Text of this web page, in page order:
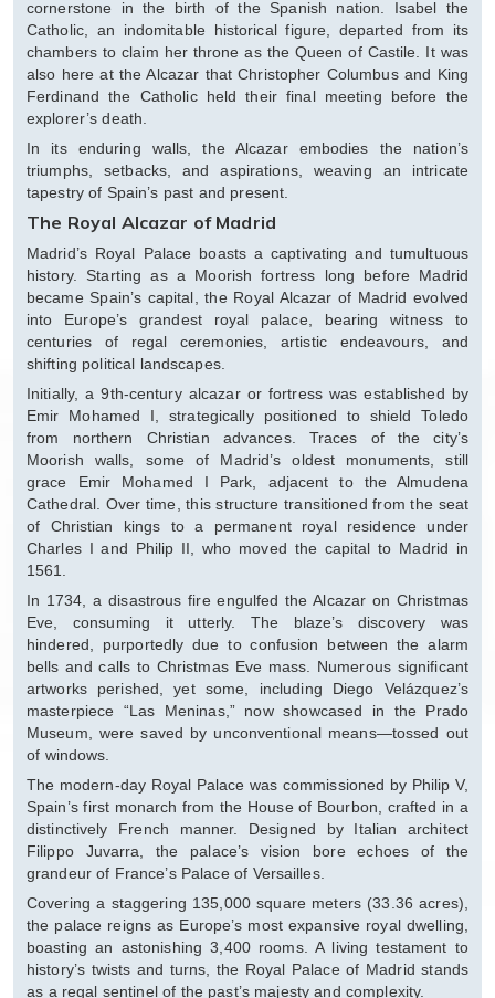
cornerstone in the birth of the Spanish nation. Isabel the
Catholic, an indomitable historical figure, departed from its
chambers to claim her throne as the Queen of Castile. It was
also here at the Alcazar that Christopher Columbus and King
Ferdinand the Catholic held their final meeting before the
explorer’s death.
In its enduring walls, the Alcazar embodies the nation’s
triumphs, setbacks, and aspirations, weaving an intricate
tapestry of Spain’s past and present.
The Royal Alcazar of Madrid
Madrid’s Royal Palace boasts a captivating and tumultuous
history. Starting as a Moorish fortress long before Madrid
became Spain’s capital, the Royal Alcazar of Madrid evolved
into Europe’s grandest royal palace, bearing witness to
centuries of regal ceremonies, artistic endeavours, and
shifting political landscapes.
Initially, a 9th-century alcazar or fortress was established by
Emir Mohamed I, strategically positioned to shield Toledo
from northern Christian advances. Traces of the city’s
Moorish walls, some of Madrid’s oldest monuments, still
grace Emir Mohamed I Park, adjacent to the Almudena
Cathedral. Over time, this structure transitioned from the seat
of Christian kings to a permanent royal residence under
Charles I and Philip II, who moved the capital to Madrid in
1561.
In 1734, a disastrous fire engulfed the Alcazar on Christmas
Eve, consuming it utterly. The blaze’s discovery was
hindered, purportedly due to confusion between the alarm
bells and calls to Christmas Eve mass. Numerous significant
artworks perished, yet some, including Diego Velázquez’s
masterpiece “Las Meninas,” now showcased in the Prado
Museum, were saved by unconventional means—tossed out
of windows.
The modern-day Royal Palace was commissioned by Philip V,
Spain’s first monarch from the House of Bourbon, crafted in a
distinctively French manner. Designed by Italian architect
Filippo Juvarra, the palace’s vision bore echoes of the
grandeur of France’s Palace of Versailles.
Covering a staggering 135,000 square meters (33.36 acres),
the palace reigns as Europe’s most expansive royal dwelling,
boasting an astonishing 3,400 rooms. A living testament to
history’s twists and turns, the Royal Palace of Madrid stands
as a regal sentinel of the past’s majesty and complexity.